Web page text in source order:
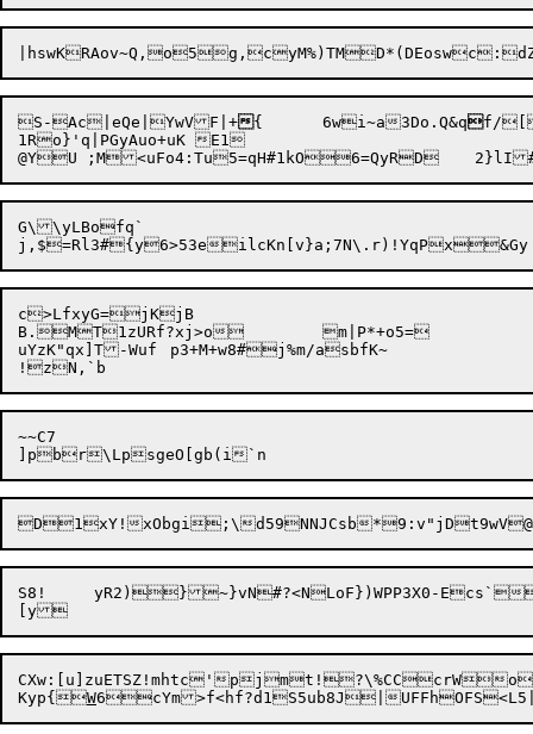
S-Ac|eQe|YwVF|+ {	6wi~a3Do.Q&qf/
1Ro}'q|PGyAuo+uK E1
G\\yLBofq`
c>LfxyG=jKjB
B.MT1zURf?xj>o	m|P*+o5=
uYzK"qx]T-Wuf	p3+M+w8#j%m/asbfK~
~~C7
S8!	yR2)} ~}vN#?<NLoF})WPP3X0-Ecs`
CXw:[u]zuETSZ!mhtc'pjmt!?\%CCcrW
Kyp{W